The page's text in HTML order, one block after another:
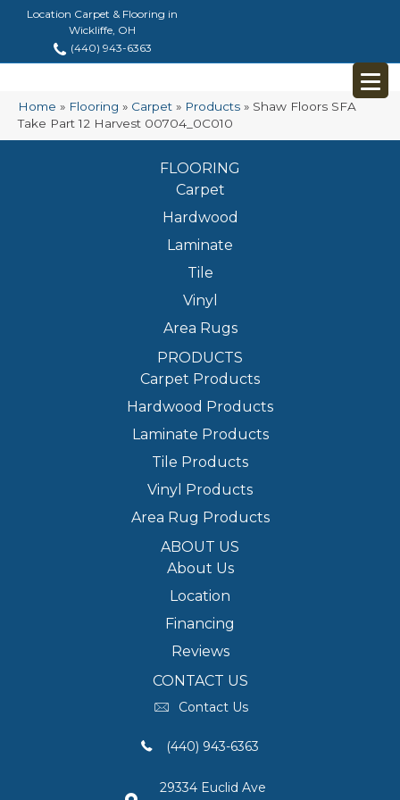
Location Carpet & Flooring in
Wickliffe, OH
(440) 943-6363
Home » Flooring » Carpet » Products » Shaw Floors SFA
Take Part 12 Harvest 00704_0C010
FLOORING
Carpet
Hardwood
Laminate
Tile
Vinyl
Area Rugs
PRODUCTS
Carpet Products
Hardwood Products
Laminate Products
Tile Products
Vinyl Products
Area Rug Products
ABOUT US
About Us
Location
Financing
Reviews
CONTACT US
Contact Us
(440) 943-6363
29334 Euclid Ave